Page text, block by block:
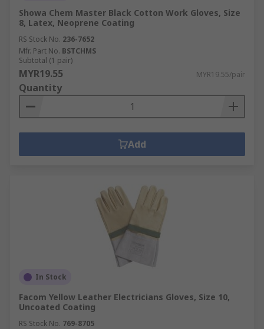
Showa Chem Master Black Cotton Work Gloves, Size
8, Latex, Neoprene Coating
RS Stock No. 236-7652
Mfr. Part No. BSTCHMS
Subtotal (1 pair)
MYR19.55 MYR19.55/pair
Quantity
Add
In Stock
Facom Yellow Leather Electricians Gloves, Size 10,
Uncoated Coating
RS Stock No. 769-8705